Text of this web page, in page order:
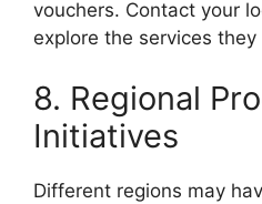
vouchers. Contact your
explore the services they
8. Regional
Initiatives
Different regions may